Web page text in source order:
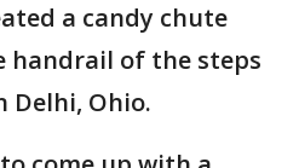
a candy chute
handrail of the steps
Delhi, Ohio.